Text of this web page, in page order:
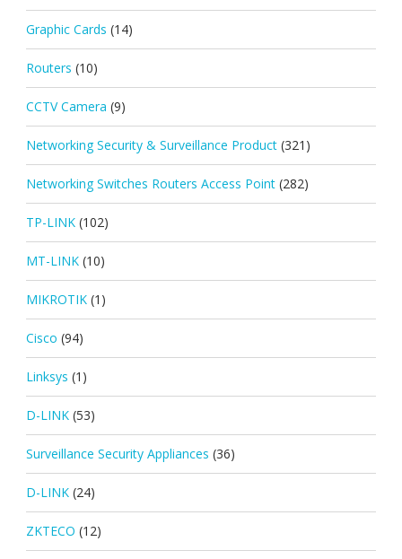
Graphic Cards (14)
Routers (10)
CCTV Camera (9)
Networking Security & Surveillance Product (321)
Networking Switches Routers Access Point (282)
TP-LINK (102)
MT-LINK (10)
MIKROTIK (1)
Cisco (94)
Linksys (1)
D-LINK (53)
Surveillance Security Appliances (36)
D-LINK (24)
ZKTECO (12)